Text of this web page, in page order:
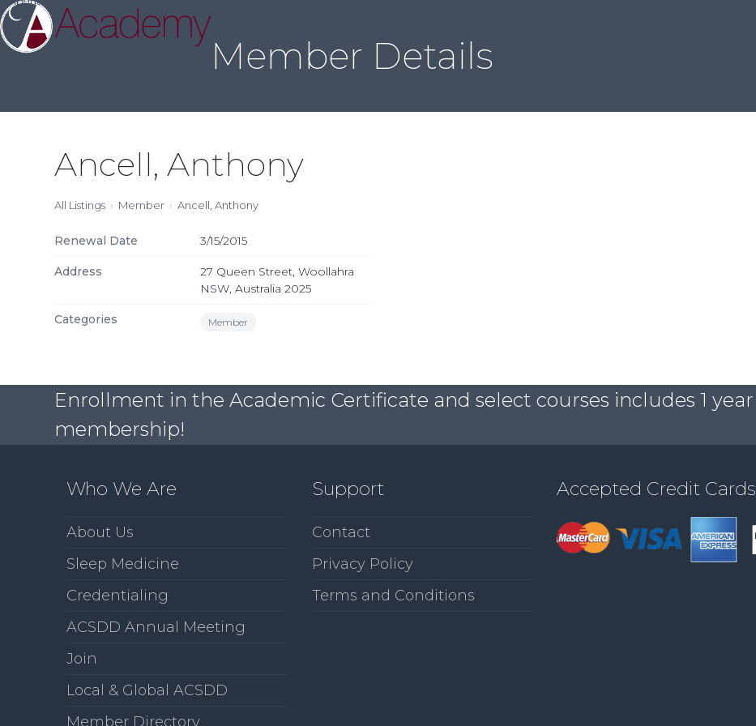
Skip
to
content
Member Details
Ancell, Anthony
All Listings Member Ancell, Anthony
Renewal Date 3/15/2015
Address
27 Queen Street, Woollahra
NSW, Australia 2025
Categories Member
Enrollment in the Academic Certificate and select courses includes 1 year
membership!
Who We Are
About Us
Sleep Medicine
Credentialing
ACSDD Annual Meeting
Join
Local & Global ACSDD
Member Directory
Support
Contact
Privacy Policy
Terms and Conditions
Accepted Credit Cards